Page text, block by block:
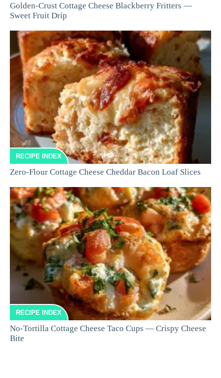
Golden-Crust Cottage Cheese Blackberry Fritters —
Sweet Fruit Drip
RECIPE INDEX
Zero-Flour Cottage Cheese Cheddar Bacon Loaf Slices
RECIPE INDEX
No-Tortilla Cottage Cheese Taco Cups — Crispy Cheese
Bite